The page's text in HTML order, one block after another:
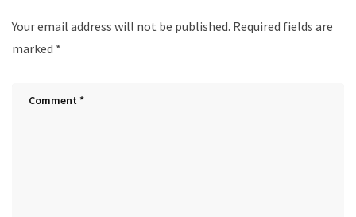
Your email address will not be published. Required fields are
marked *